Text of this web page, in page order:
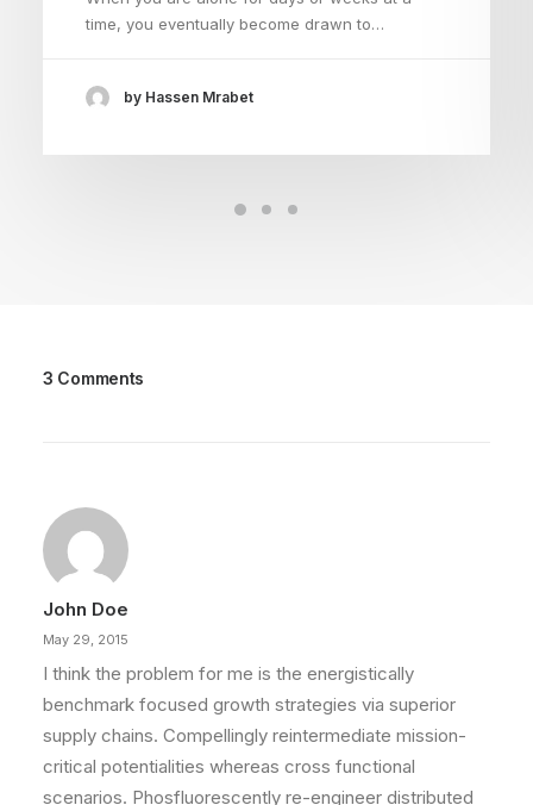
time, you eventually become drawn to…
by Hassen Mrabet
3 Comments
John Doe
May 29, 2015
I think the problem for me is the energistically
benchmark focused growth strategies via superior
supply chains. Compellingly reintermediate mission-
critical potentialities whereas cross functional
scenarios. Phosfluorescently re-engineer distributed